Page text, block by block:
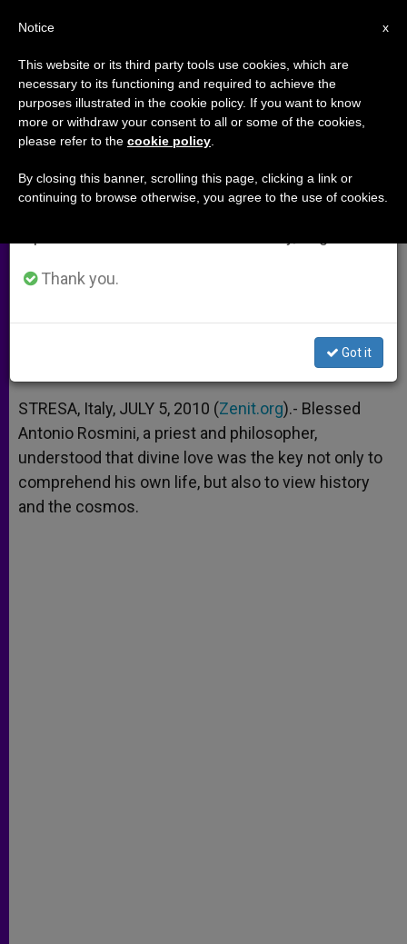
Cardinal: Divine Love Is Key to
the Cosmos
Rosmini
A
p
p
n
g
e
r
o
k
e
r
STRESA, Italy, JULY 5, 2010 (Zenit.org).- Blessed
Antonio Rosmini, a priest and philosopher,
understood that divine love was the key not only to
comprehend his own life, but also to view history
and the cosmos.
×
Important Notice
From July 27 to August 7 we will take our
annual break, taking advantage of the summer
period when less information is generated and
Thank you.
Got it
x
Notice
This website or its third party tools use cookies, which are
necessary to its functioning and required to achieve the
purposes illustrated in the cookie policy. If you want to know
more or withdraw your consent to all or some of the cookies,
please refer to the cookie policy
By closing this banner, scrolling this page, clicking a link or
continuing to browse otherwise, you agree to the use of cookies.